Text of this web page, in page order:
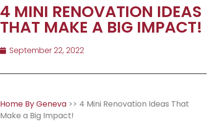
4 MINI RENOVATION IDEAS
THAT MAKE A BIG IMPACT!
September 22, 2022
Home By Geneva >> 4 Mini Renovation Ideas That
Make a Big Impact!